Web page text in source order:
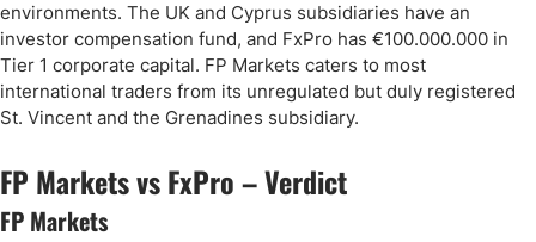
environments. The UK and Cyprus subsidiaries have an
investor compensation fund, and FxPro has €100.000.000 in
Tier 1 corporate capital. FP Markets caters to most
international traders from its unregulated but duly registered
St. Vincent and the Grenadines subsidiary.
FP Markets vs FxPro – Verdict
FP Markets